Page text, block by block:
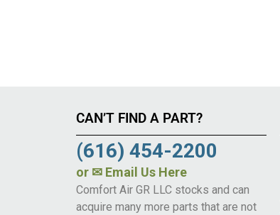
CAN’T FIND A PART?
(616) 454-2200
or ✉ Email Us Here
Comfort Air GR LLC stocks and can
acquire many more parts that are not